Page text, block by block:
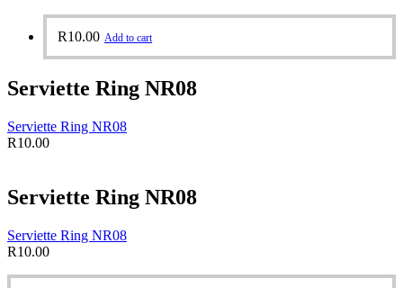
R10.00 Add to cart
Serviette Ring NR08
Serviette Ring NR08
R10.00
Serviette Ring NR08
Serviette Ring NR08
R10.00